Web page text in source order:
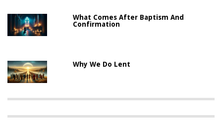
What Comes After Baptism And
Confirmation
Why We Do Lent